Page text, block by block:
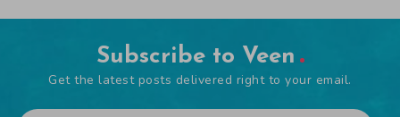
Subscribe to Veen
Get the latest posts delivered right to your email.